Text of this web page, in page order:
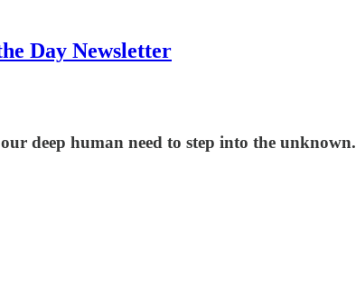
Day Newsletter
deep human need to step into the unknown.